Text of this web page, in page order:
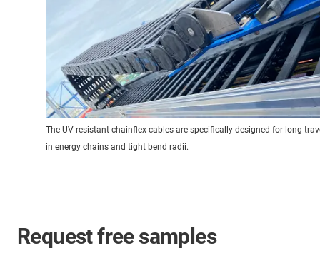
The UV-resistant chainflex cables are specifically designed for long
in energy chains and tight bend radii.
Request free samples